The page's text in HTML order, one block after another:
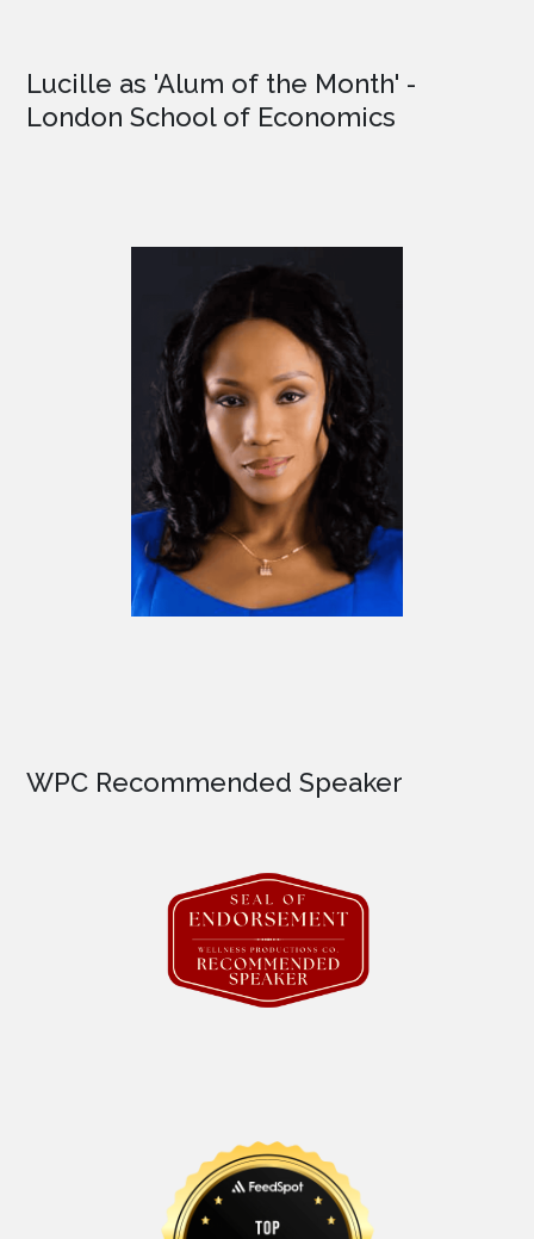
Lucille as 'Alum of the Month' -
London School of Economics
WPC Recommended Speaker